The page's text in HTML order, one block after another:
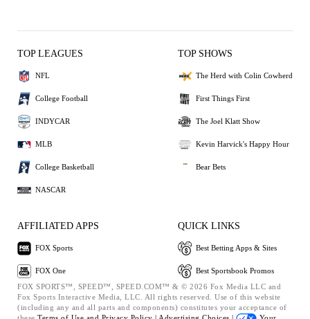
TOP LEAGUES
NFL
College Football
INDYCAR
MLB
College Basketball
NASCAR
TOP SHOWS
The Herd with Colin Cowherd
First Things First
The Joel Klatt Show
Kevin Harvick's Happy Hour
Bear Bets
AFFILIATED APPS
FOX Sports
FOX One
QUICK LINKS
Best Betting Apps & Sites
Best Sportsbook Promos
FOX SPORTS™, SPEED™, SPEED.COM™ & © 2026 Fox Media LLC and
Fox Sports Interactive Media, LLC. All rights reserved. Use of this website
(including any and all parts and components) constitutes your acceptance of
these Terms of Use and Privacy Policy | Advertising Choices | Your